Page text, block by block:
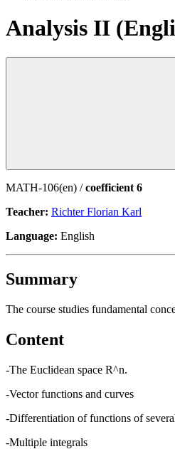
Analysis II
MATH-106(en) /coefficient 6
Teacher: Richter Florian Karl
Language: English
Summary
The course studies fundamental
Content
-The Euclidean space R^n.
-Vector functions and curves
-Differentiation of functions of
-Multiple integrals